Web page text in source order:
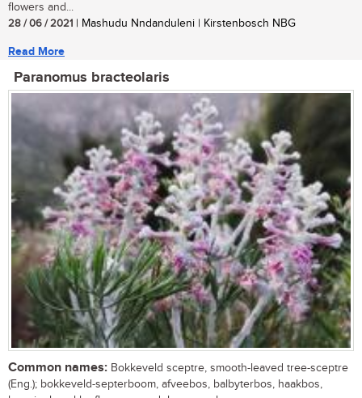
flowers and...
28 / 06 / 2021 | Mashudu Nndanduleni | Kirstenbosch NBG
Read More
Paranomus bracteolaris
Common names: Bokkeveld sceptre, smooth-leaved tree-sceptre
(Eng.); bokkeveld-septerboom, afveebos, balbyterbos, haakbos,